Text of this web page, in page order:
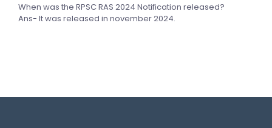
When was the RPSC RAS 2024 Notification released?
Ans- It was released in november 2024.